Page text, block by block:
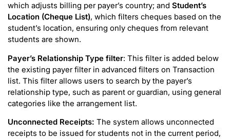
which adjusts billing per payer’s country; and Student’s
Location (Cheque List), which filters cheques based on the
student’s location, ensuring only cheques from relevant
students are shown.
Payer’s Relationship Type filter: This filter is added below
the existing payer filter in advanced filters on Transaction
list. This filter allows users to search by the payer’s
relationship type, such as parent or guardian, using general
categories like the arrangement list.
Unconnected Receipts: The system allows unconnected
receipts to be issued for students not in the current period,